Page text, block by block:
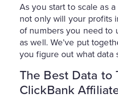
As you start to scale as
not only will your profits
of numbers you need to
as well. We’ve put
you figure out what data
The Best Data to
ClickBank